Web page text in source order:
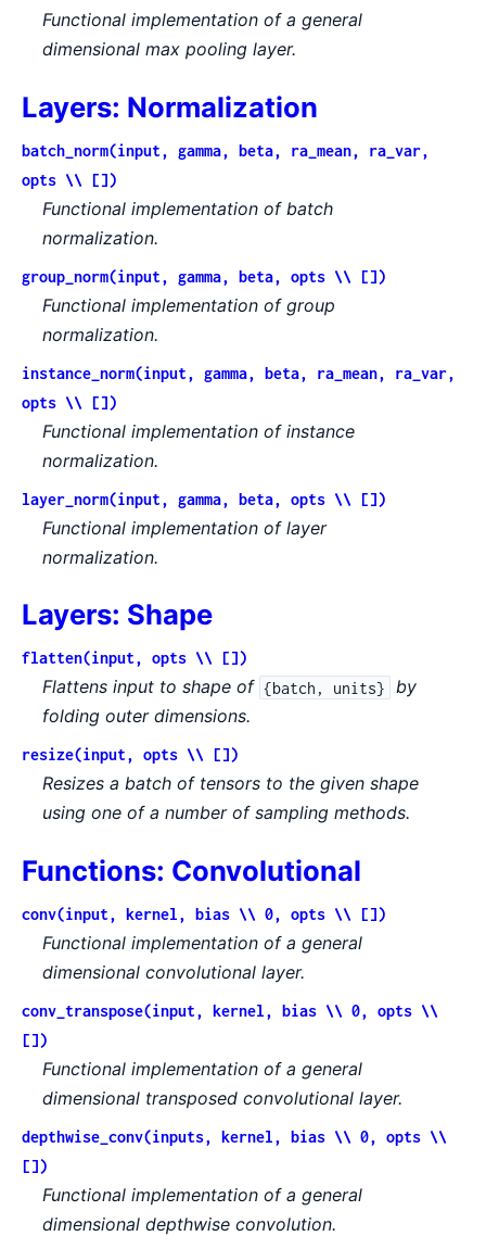
Functional implementation of a general
dimensional max pooling layer.
Layers: Normalization
batch_norm(input, gamma, beta, ra_mean, ra_var,
opts \\ [])
Functional implementation of batch
normalization.
group_norm(input, gamma, beta, opts \\ [])
Functional implementation of group
normalization.
instance_norm(input, gamma, beta, ra_mean, ra_var,
opts \\ [])
Functional implementation of instance
normalization.
layer_norm(input, gamma, beta, opts \\ [])
Functional implementation of layer
normalization.
Layers: Shape
flatten(input, opts \\ [])
Flattens input to shape of {batch, units}
by
folding outer dimensions.
resize(input, opts \\ [])
Resizes a batch of tensors to the given shape
using one of a number of sampling methods.
Functions: Convolutional
conv(input, kernel, bias \\ 0, opts \\ [])
Functional implementation of a general
dimensional convolutional layer.
conv_transpose(input, kernel, bias \\ 0, opts \\
[])
Functional implementation of a general
dimensional transposed convolutional layer.
depthwise_conv(inputs, kernel, bias \\ 0, opts \\
[])
Functional implementation of a general
dimensional depthwise convolution.